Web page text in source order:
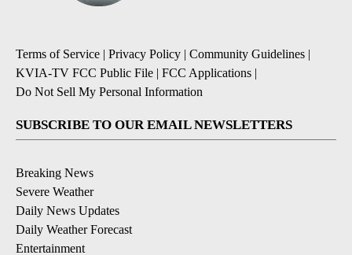
Terms of Service | Privacy Policy | Community Guidelines |
KVIA-TV FCC Public File | FCC Applications |
Do Not Sell My Personal Information
SUBSCRIBE TO OUR EMAIL NEWSLETTERS
Breaking News
Severe Weather
Daily News Updates
Daily Weather Forecast
Entertainment